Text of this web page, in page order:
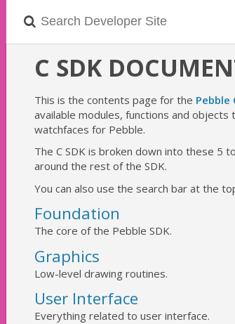
C SDK
This is the contents page for the Pebble
available modules, functions and
watchfaces for Pebble.
The C SDK is broken down into these 5
around the rest of the SDK.
You can also use the search bar at the
Foundation
The core of the Pebble SDK.
Graphics
Low-level drawing routines.
User Interface
Everything related to user interface.